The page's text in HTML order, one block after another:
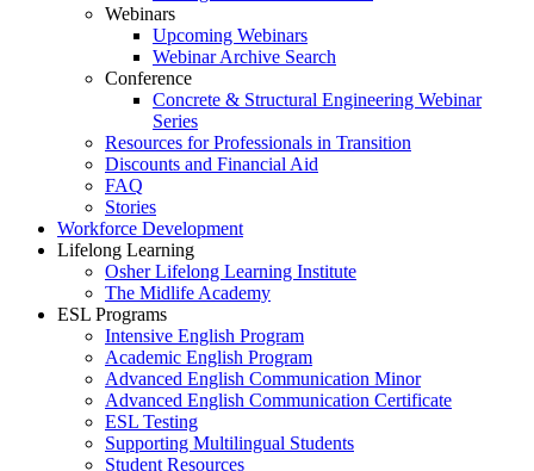
Webinars
Upcoming Webinars
Webinar Archive Search
Conference
Concrete & Structural Engineering Webinar
Series
Resources for Professionals in Transition
Discounts and Financial Aid
FAQ
Stories
Workforce Development
Lifelong Learning
Osher Lifelong Learning Institute
The Midlife Academy
ESL Programs
Intensive English Program
Academic English Program
Advanced English Communication Minor
Advanced English Communication Certificate
ESL Testing
Supporting Multilingual Students
Student Resources